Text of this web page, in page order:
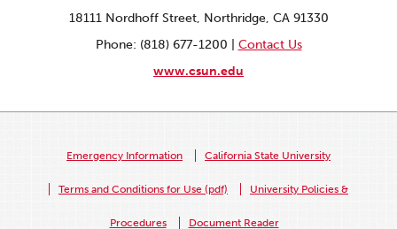
18111 Nordhoff Street, Northridge, CA 91330
Phone: (818) 677-1200 | Contact Us
www.csun.edu
Emergency Information California State University
Terms and Conditions for Use (pdf) University Policies &
Procedures Document Reader